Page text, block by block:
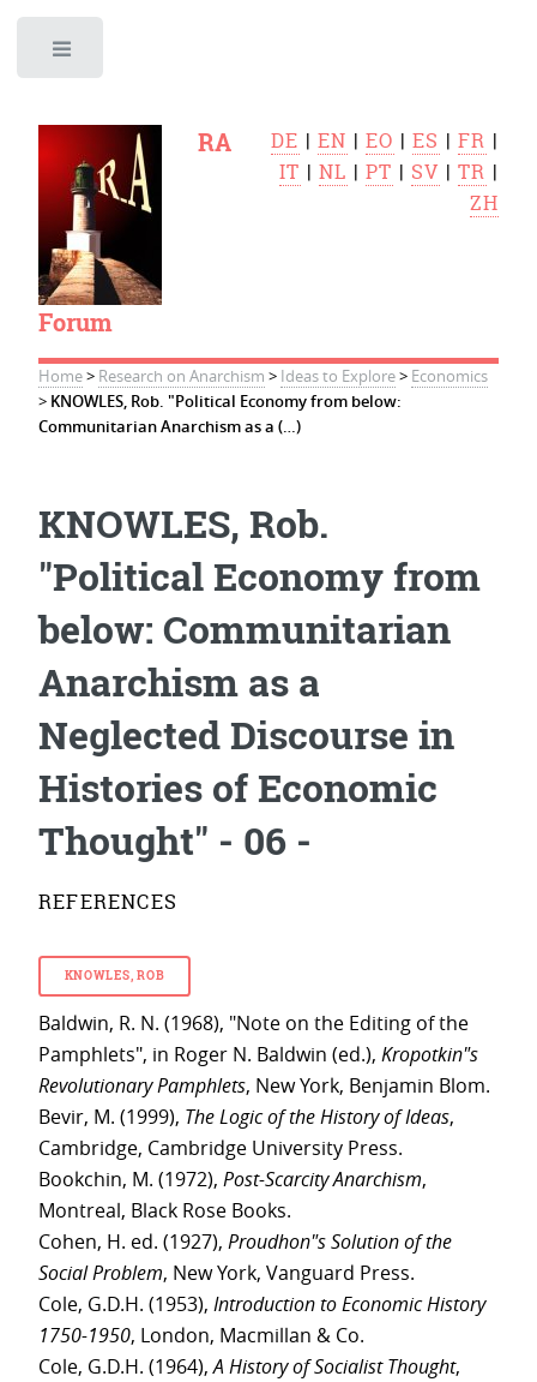
RA
Forum
DE |EN |EO |ES |FR |
IT |NL |PT | SV |TR |
ZH
Home> Research on Anarchism > Ideas to Explore> Economics
> KNOWLES, Rob. "Political Economy from below:
Communitarian Anarchism as a (…)
KNOWLES, Rob.
"Political Economy from
below: Communitarian
Anarchism as a
Neglected Discourse in
Histories of Economic
Thought" - 06 -
REFERENCES
KNOWLES, ROB
Baldwin, R. N. (1968), "Note on the Editing of the
Pamphlets", in Roger N. Baldwin (ed.), Kropotkin"s
Revolutionary Pamphlets, New York, Benjamin Blom.
Bevir, M. (1999), The Logic of the History of Ideas,
Cambridge, Cambridge University Press.
Bookchin, M. (1972), Post-Scarcity Anarchism,
Montreal, Black Rose Books.
Cohen, H. ed. (1927), Proudhon"s Solution of the
Social Problem, New York, Vanguard Press.
Cole, G.D.H. (1953), Introduction to Economic History
1750-1950, London, Macmillan & Co.
Cole, G.D.H. (1964),A History of Socialist Thought,